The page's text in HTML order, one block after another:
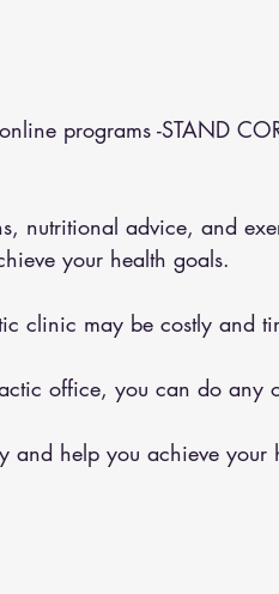
programs -STAND
your health goals.
clinic may be costly and
help you achieve your